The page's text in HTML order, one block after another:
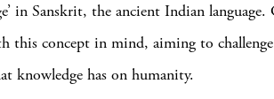
in Sanskrit, the ancient Indian language.
this concept in mind, aiming to
knowledge has on humanity.